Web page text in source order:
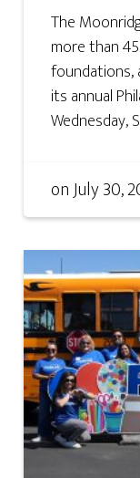
The
more than
foundations,
its annual
Wednesday,
onJuly 30,